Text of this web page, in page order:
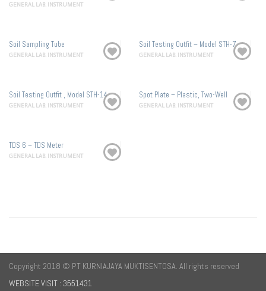
GENERAL LAB. INSTRUMENT
Soil Sampling Tube
GENERAL LAB. INSTRUMENT
Soil Testing Outfit – Model STH-7
GENERAL LAB. INSTRUMENT
Soil Testing Outfit , Model STH-14
GENERAL LAB. INSTRUMENT
Spot Plate – Plastic, Two-Well
GENERAL LAB. INSTRUMENT
TDS 6 – TDS Meter
GENERAL LAB. INSTRUMENT
Copyright 2018 © PT KURNIAJAYA MUKTISENTOSA. All rights reserved
WEBSITE VISIT : 3551431